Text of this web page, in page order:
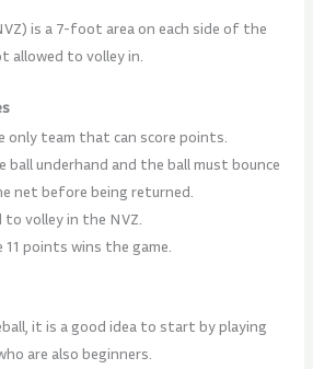
is a 7-foot area on each side of the
allowed to volley in.
only team that can score points.
underhand and the ball must bounce
net before being returned.
volley in the NVZ.
points wins the game.
it is a good idea to start by playing
are also beginners.